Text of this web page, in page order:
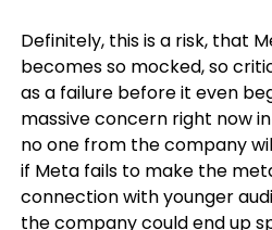
Definitely, this is a risk, that
becomes so mocked, so
as a failure before it even
massive concern right now
no one from the company
if Meta fails to make the
connection with younger
the company could end up